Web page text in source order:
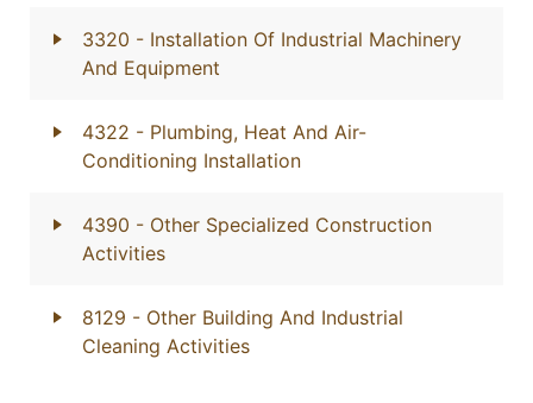
3320 - Installation Of Industrial Machinery
And Equipment
4322 - Plumbing, Heat And Air-
Conditioning Installation
4390 - Other Specialized Construction
Activities
8129 - Other Building And Industrial
Cleaning Activities